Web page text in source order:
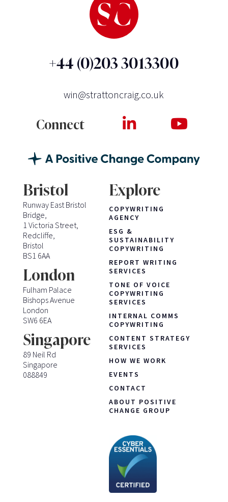
+44 (0)203 3013300
win@strattoncraig.co.uk
Connect
Bristol
Runway East Bristol
Bridge,
1 Victoria Street,
Redcliffe,
Bristol
BS1 6AA
London
Fulham Palace
Bishops Avenue
London
SW6 6EA
Singapore
89 Neil Rd
Singapore
088849
Explore
COPYWRITING
AGENCY
ESG &
SUSTAINABILITY
COPYWRITING
REPORT WRITING
SERVICES
TONE OF VOICE
COPYWRITING
SERVICES
INTERNAL COMMS
COPYWRITING
CONTENT STRATEGY
SERVICES
HOW WE WORK
EVENTS
CONTACT
ABOUT POSITIVE
CHANGE GROUP